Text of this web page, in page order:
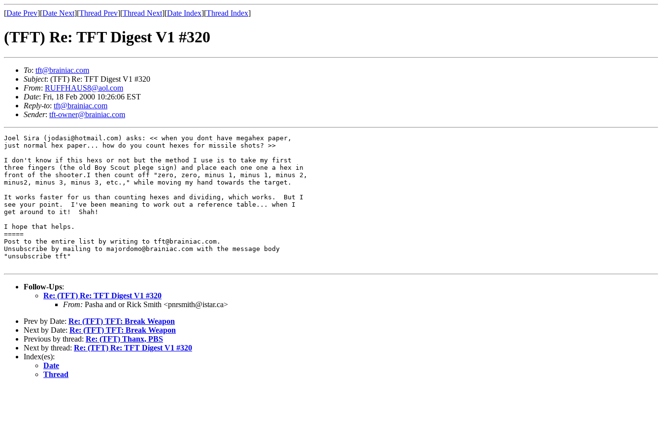
[Date Prev][Date Next][Thread Prev][Thread Next][Date Index][Thread Index]
(TFT) Re: TFT Digest V1 #320
To: tft@brainiac.com
Subject: (TFT) Re: TFT Digest V1 #320
From: RUFFHAUS8@aol.com
Date: Fri, 18 Feb 2000 10:26:06 EST
Reply-to: tft@brainiac.com
Sender: tft-owner@brainiac.com
Joel Sira (jodasi@hotmail.com) asks: << when you dont have megahex paper,
just normal hex paper... how do you count hexes for missile shots? >>
I don't know if this hexs or not but the method I use is to take my first
three fingers (the old Boy Scout plege sign) and place each one one a hex in
front of the shooter.I then count off "zero, zero, minus 1, minus 1, minus 2,
minus2, minus 3, minus 3, etc.," while moving my hand towards the target.
It works faster for us than counting hexes and dividing, which works.  But I
see your point.  I've been meaning to work out a reference table... when I
get around to it!  Shah!
I hope that helps.
=====
Post to the entire list by writing to tft@brainiac.com.
Unsubscribe by mailing to majordomo@brainiac.com with the message body
"unsubscribe tft"
Follow-Ups:
Re: (TFT) Re: TFT Digest V1 #320
From: Pasha and or Rick Smith <pnrsmith@istar.ca>
Prev by Date: Re: (TFT) TFT: Break Weapon
Next by Date: Re: (TFT) TFT: Break Weapon
Previous by thread: Re: (TFT) Thanx, PBS
Next by thread: Re: (TFT) Re: TFT Digest V1 #320
Index(es):
Date
Thread